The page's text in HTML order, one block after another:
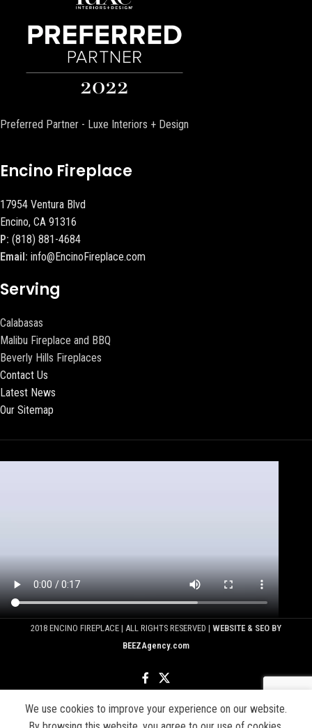
Preferred Partner - Luxe Interiors + Design
Encino Fireplace
17954 Ventura Blvd
Encino, CA 91316
P: (818) 881-4684
Email: info@EncinoFireplace.com
Serving
Calabasas
Malibu Fireplace and BBQ
Beverly Hills Fireplaces
Contact Us
Latest News
Our Sitemap
2018 ENCINO FIREPLACE | ALL RIGHTS RESERVED | WEBSITE & SEO BY
BEEZAgency.com
We use cookies to improve your experience on our website.